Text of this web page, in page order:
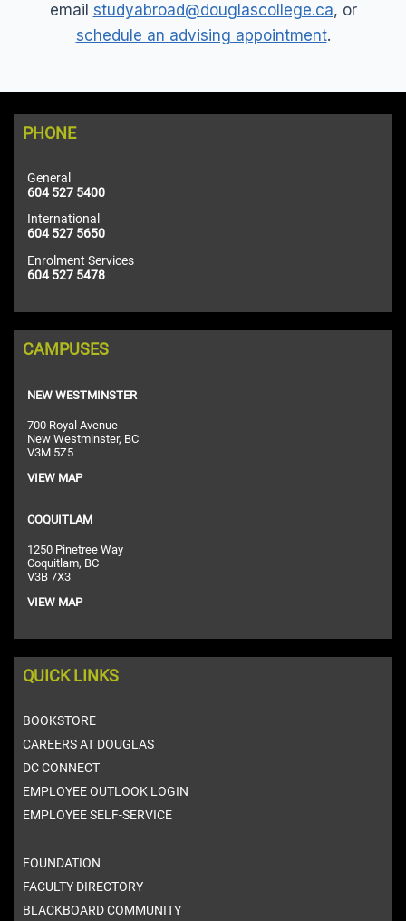
email studyabroad@douglascollege.ca, or
schedule an advising appointment.
PHONE
General
604 527 5400
International
604 527 5650
Enrolment Services
604 527 5478
CAMPUSES
NEW WESTMINSTER
700 Royal Avenue
New Westminster, BC
V3M 5Z5
VIEW MAP
COQUITLAM
1250 Pinetree Way
Coquitlam, BC
V3B 7X3
VIEW MAP
QUICK LINKS
BOOKSTORE
CAREERS AT DOUGLAS
DC CONNECT
EMPLOYEE OUTLOOK LOGIN
EMPLOYEE SELF-SERVICE
FOUNDATION
FACULTY DIRECTORY
BLACKBOARD COMMUNITY